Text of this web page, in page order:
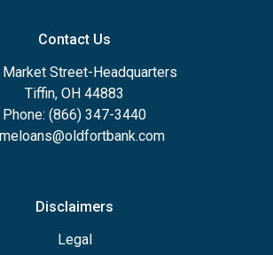
Contact Us
Market Street-Headquarters
Tiffin, OH 44883
Phone: (866) 347-3440
Disclaimers
Legal